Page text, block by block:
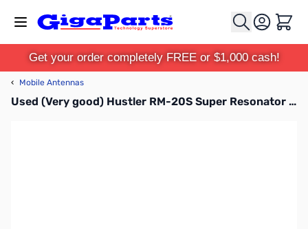
Cart
Get your order completely FREE or $1,000 cash!
‹ Mobile Antennas
Used (Very good) Hustler RM-20S Super Resonator for Hustler Mobile HF Antenna - 20 Meter